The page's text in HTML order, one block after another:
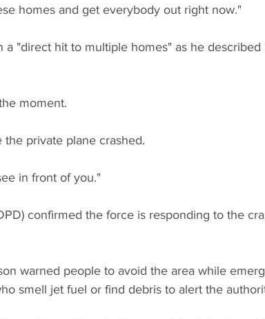
homes and get everybody out right now."
"direct hit to multiple homes" as he described
moment.
private plane crashed.
in front of you."
confirmed the force is responding to the
warned people to avoid the area while
smell jet fuel or find debris to alert the